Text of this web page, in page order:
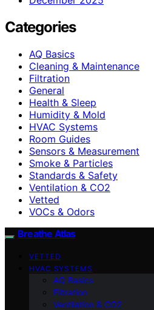
Categories
AQ Basics
Cleaning & Maintenance
Filtration
General
Health & Sleep
Humidity & Mold
HVAC Systems
Room Guides
Sensors & Measurement
Smoke & Particles
Standards & Safety
Ventilation & CO2
Vetted
VOCs & Odors
Breathe Atlas
VETTED
HVAC SYSTEMS
AQ Basics
Filtration
Ventilation & CO2